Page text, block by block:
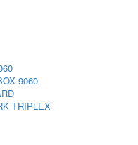
9060
TRIPLEX